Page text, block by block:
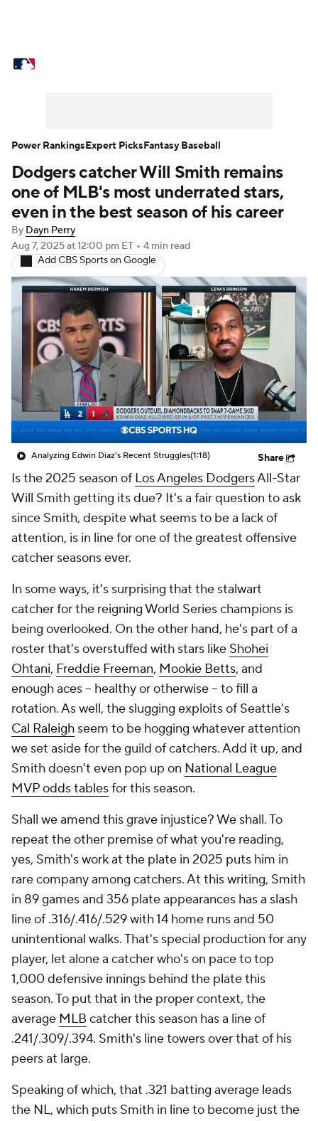
Power Rankings Probable Pitchers
Two-Start Pitchers Players
Transactions MLB Betting
Injuries MLB Shop
Dodgers catcher Will Smith remains
one of MLB's most underrated stars,
even in the best season of his career
By Dayn Perry
Aug 7, 2025at 12:00 pm ET • 4 min read
Add CBS Sports on Google
Analyzing Edwin Diaz's Recent Struggles(1:18) Share
Is the 2025 season of Los Angeles DodgersAll-Star
Will Smith getting its due? It's a fair question to ask
since Smith, despite what seems to be a lack of
attention, is in line for one of the greatest offensive
catcher seasons ever.
In some ways, it's surprising that the stalwart
catcher for the reigning World Series champions is
being overlooked. On the other hand, he's part of a
roster that's overstuffed with stars like Shohei
Ohtani, Freddie Freeman, Mookie Betts, and
enough aces -- healthy or otherwise -- to fill a
rotation. As well, the slugging exploits of Seattle's
Cal Raleigh seem to be hogging whatever attention
we set aside for the guild of catchers. Add it up, and
Smith doesn't even pop up on National League
MVP odds tablesfor this season.
Shall we amend this grave injustice? We shall. To
repeat the other premise of what you're reading,
yes, Smith's work at the plate in 2025 puts him in
rare company among catchers. At this writing, Smith
in 89 games and 356 plate appearances has a slash
line of .316/.416/.529 with 14 home runs and 50
unintentional walks. That's special production for any
player, let alone a catcher who's on pace to top
1,000 defensive innings behind the plate this
season. To put that in the proper context, the
average MLB catcher this season has a line of
.241/.309/.394. Smith's line towers over that of his
peers at large.
Speaking of which, that .321 batting average leads
the NL, which puts Smith in line to become just the
Power RankingsExpert PicksFantasy Baseball